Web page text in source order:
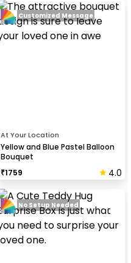
At Your Location
Yellow and Blue Pastel Balloon
Bouquet
₹1759 4.0
Customized Message
No Setup Needed